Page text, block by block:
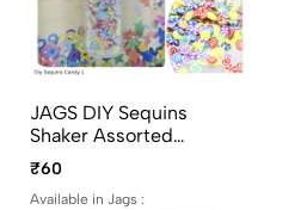
JAGS DIY Sequins
Shaker Assorted
Designs For Resin Art
And Crafts
₹60
Available in Jags :